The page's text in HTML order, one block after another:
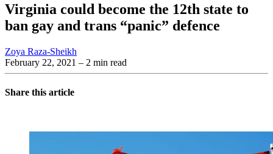
Virginia could become the 12th state to
ban gay and trans “panic” defence
Zoya Raza-Sheikh
February 22, 2021 – 2 min read
Share this article